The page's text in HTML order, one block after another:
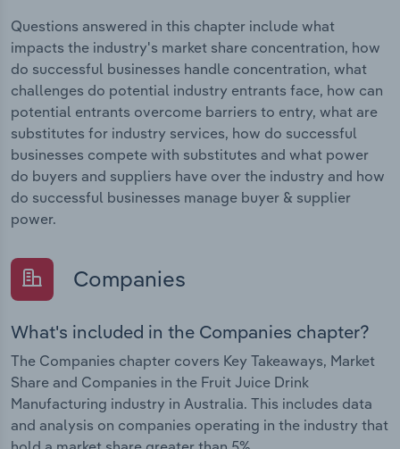
Questions answered in this chapter include what
impacts the industry's market share concentration, how
do successful businesses handle concentration, what
challenges do potential industry entrants face, how can
potential entrants overcome barriers to entry, what are
substitutes for industry services, how do successful
businesses compete with substitutes and what power
do buyers and suppliers have over the industry and how
do successful businesses manage buyer & supplier
power.
Companies
What's included in the Companies chapter?
The Companies chapter covers Key Takeaways, Market
Share and Companies in the Fruit Juice Drink
Manufacturing industry in Australia. This includes data
and analysis on companies operating in the industry that